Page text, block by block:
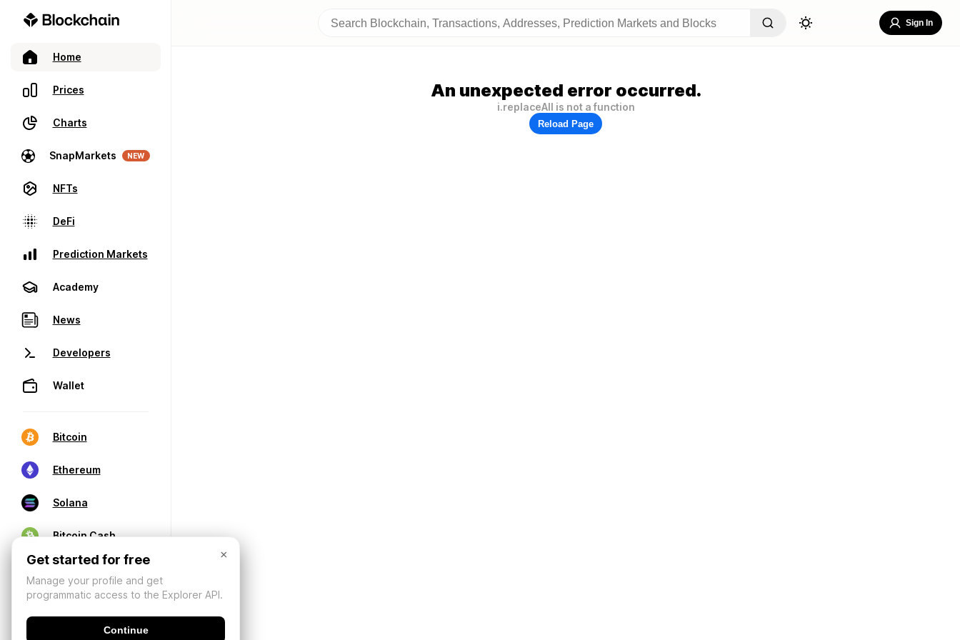
Home
Prices
Charts
SnapMarkets NEW
NFTs
DeFi
Prediction Markets
Academy
News
Developers
Wallet
Bitcoin
Ethereum
Solana
Bitcoin Cash
Sign In
An unexpected error occurred.
i.replaceAll is not a function
Reload Page
×
Get started for free
Manage your profile and get
programmatic access to the Explorer API.
Continue